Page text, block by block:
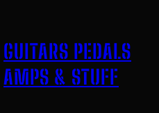
GUITARS PEDALS
AMPS & STUFF